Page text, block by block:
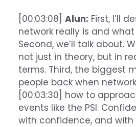
[00:03:08] Alun: First, I’ll
network really is and what
Second, we’ll talk about.
not just in theory, but in
terms. Third, the biggest
people back when
[00:03:30] how to
events like the PSI.
with confidence, and with